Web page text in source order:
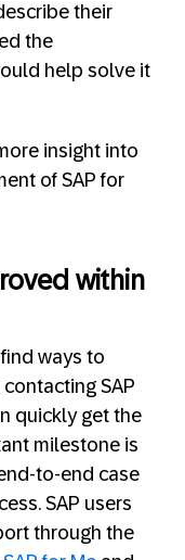
their
the
help solve it
insight into
of SAP for
within
ways to
SAP
quickly get the
milestone is
to-end case
SAP users
through the